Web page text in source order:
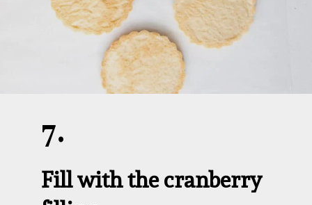
Fill with the cranberry
7.